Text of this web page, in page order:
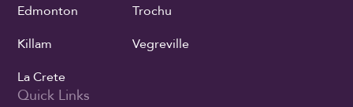
Edmonton
Killam
La Crete
Trochu
Vegreville
Quick Links